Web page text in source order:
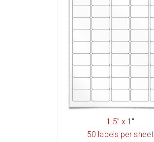
1.5" x 1"
50 labels per sheet